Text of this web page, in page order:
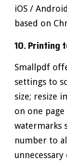
iOS /
based on
10. Printing
Smallpdf
settings to
size; resize
on one
watermarks
number to